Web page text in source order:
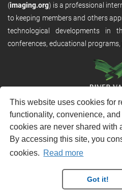
This website uses cookies for
functionality, convenience,
cookies are never shared with
By accessing this site, you
cookies. Read more
Got it!
(imaging.org) is a professional
to keeping members and others
technological developments in
conferences, educational
RVHost is the publishing platform
Ltd. It is designed to provide
solutions. RVHost can seamlessly
including submission and peer
Copyright © 2026River Valley